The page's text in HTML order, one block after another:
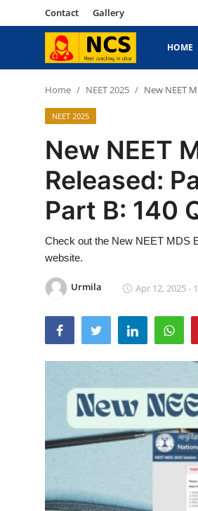
Contact Gallery
HOME
Contact
Education News
NEET 2025
About Sikar
Gallery
Home NEET 2025 New NEET
NEET 2025
New NEET
Released:
Part B: 140
Check out the New NEET MDS
website.
Urmila Apr 12, 2025 -